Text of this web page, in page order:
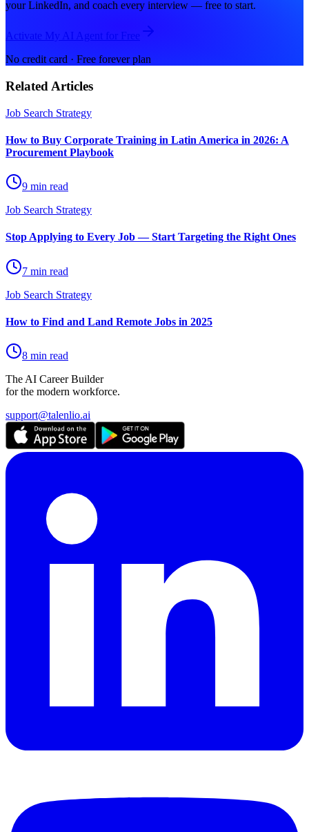
your LinkedIn, and coach every interview — free to start.
Activate My AI Agent for Free
No credit card · Free forever plan
Related Articles
Job Search Strategy
How to Buy Corporate Training in Latin America in 2026: A
Procurement Playbook
9 min read
Job Search Strategy
Stop Applying to Every Job — Start Targeting the Right Ones
7 min read
Job Search Strategy
How to Find and Land Remote Jobs in 2025
8 min read
The AI Career Builder
for the modern workforce.
support@talenlio.ai